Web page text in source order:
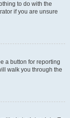
to do with the
if you are unsure
a button for reporting
walk you through the